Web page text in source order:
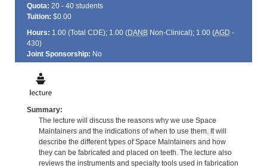
Quota: 20 - 40 students
Tuition: $0.00
Hours: 1.00 (Total CDE); 1.00 (DANBNon-Clinical); 1.00 (AGD -
430)
Joint Sponsorship: No
Summary:
The lecture will discuss the reasons why we use Space
Maintainers and the indications of when to use them. It will
describe the different types of Space Maintainers and how
they can be fabricated and placed on teeth. The lecture also
reviews the instruments and specialty tools used in fabrication